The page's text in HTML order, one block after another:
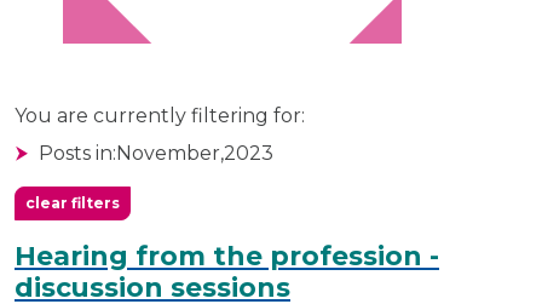
You are currently filtering for:
Posts in:November,2023
clear filters
Hearing from the profession -
discussion sessions